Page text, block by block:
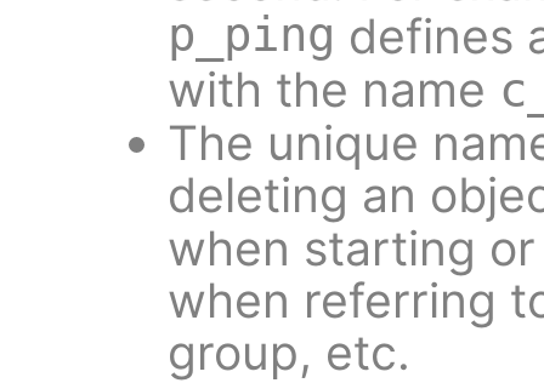
p_ping defines
with the name
The unique
deleting an
when starting
when referring
group, etc.